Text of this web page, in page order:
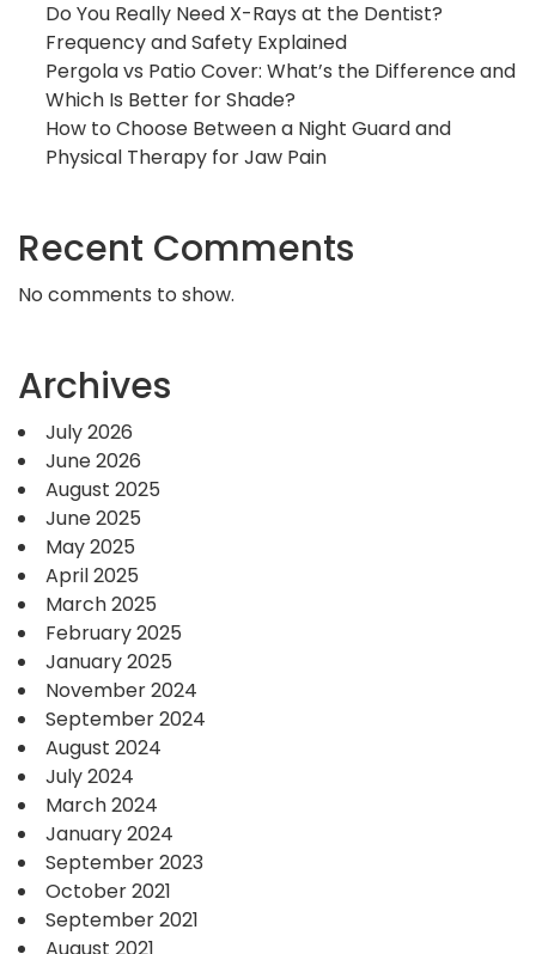
Do You Really Need X-Rays at the Dentist?
Frequency and Safety Explained
Pergola vs Patio Cover: What’s the Difference and
Which Is Better for Shade?
How to Choose Between a Night Guard and
Physical Therapy for Jaw Pain
Recent Comments
No comments to show.
Archives
July 2026
June 2026
August 2025
June 2025
May 2025
April 2025
March 2025
February 2025
January 2025
November 2024
September 2024
August 2024
July 2024
March 2024
January 2024
September 2023
October 2021
September 2021